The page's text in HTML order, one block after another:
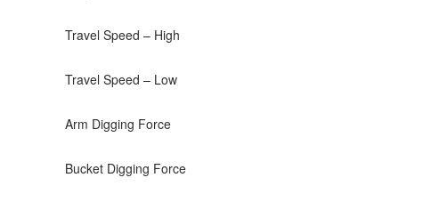
Travel Speed – High
Travel Speed – Low
Arm Digging Force
Bucket Digging Force